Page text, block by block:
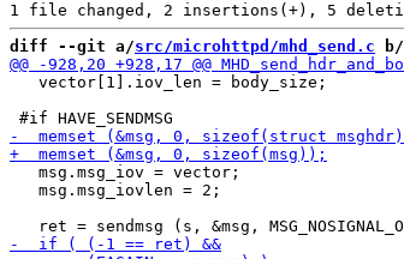
diff --git a/src/microhttpd/mhd_send.c b/
   vector[1].iov_len = body_size;
   msg.msg_iov = vector;
   msg.msg_iovlen = 2;